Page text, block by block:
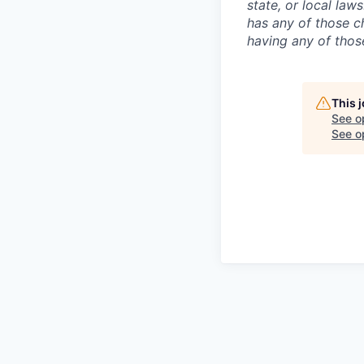
state, or local
has any of those
having any of
This
See
See